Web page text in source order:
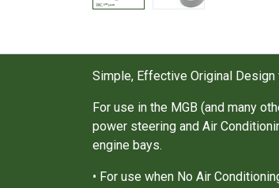
Simple, Effective Original
For use in the MGB (and many
power steering and Air
engine bays.
• For use when No Air